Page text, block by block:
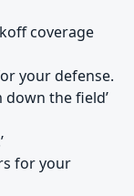
coverage
your defense.
down the field’
for your